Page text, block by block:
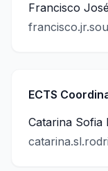
Francisco
ECTS
Catarina Sofia